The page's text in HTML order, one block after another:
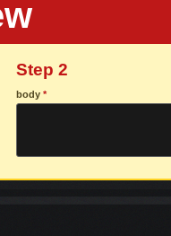
Step 2
body*